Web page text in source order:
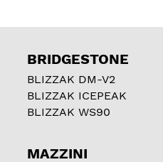
BRIDGESTONE
BLIZZAK DM-V2
BLIZZAK ICEPEAK
BLIZZAK WS90
MAZZINI